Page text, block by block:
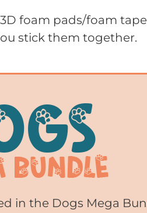
3D foam pads/foam tape
stick them together.
in the Dogs Mega